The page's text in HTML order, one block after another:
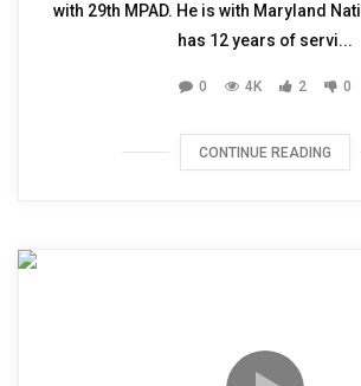
with 29th MPAD. He is with Maryland
has 12 years of servi...
0 4K 2 0
CONTINUE READING